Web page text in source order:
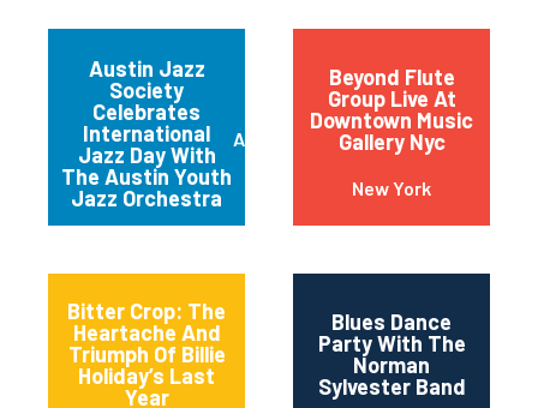
Session
Austin Jazz
Society
Celebrates
International
Jazz Day With
The Austin Youth
Jazz Orchestra
Austin
Beyond Flute
Group Live At
Downtown Music
Gallery Nyc
New York
Bitter Crop: The
Heartache And
Triumph Of Billie
Holiday’s Last
Year
Blues Dance
Party With The
Norman
Sylvester Band